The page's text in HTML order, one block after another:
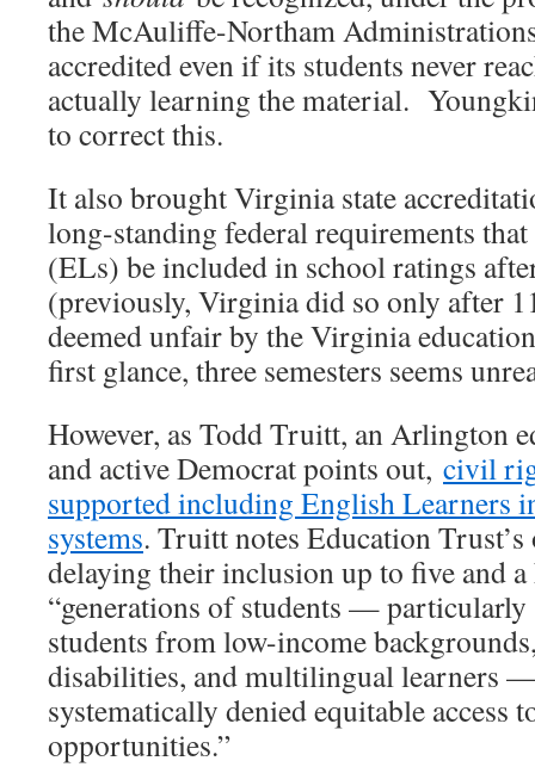
the McAuliffe-Northam
accredited even if its students never
actually learning the material.
to correct this.
It also brought Virginia state
long-standing federal requirements
(ELs) be included in school ratings
(previously, Virginia did so only after
deemed unfair by the Virginia
first glance, three semesters seems
However, as Todd Truitt, an Arlington
and active Democrat points out, civil
supported including English Learners
systems. Truitt notes Education
delaying their inclusion up to five and a
“generations of students —
students from low-income
disabilities, and multilingual learners —
systematically denied equitable access
opportunities.”